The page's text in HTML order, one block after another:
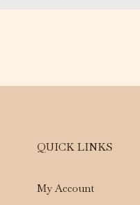
QUICK LINKS
My Account